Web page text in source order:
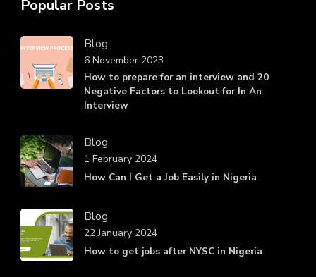
Popular Posts
Blog
How to prepare for an interview and 20
Negative Factors to Lookout for In An
Interview
6 November 2023
Blog
How Can I Get a Job Easily in Nigeria
1 February 2024
Blog
How to get jobs after NYSC in Nigeria
22 January 2024